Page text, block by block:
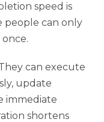
speed is
people can only
can execute
update
immediate
shortens